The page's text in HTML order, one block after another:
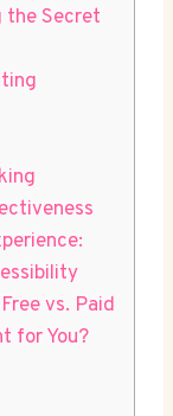
the​ Secret
‌vs. Paid
for​ You?